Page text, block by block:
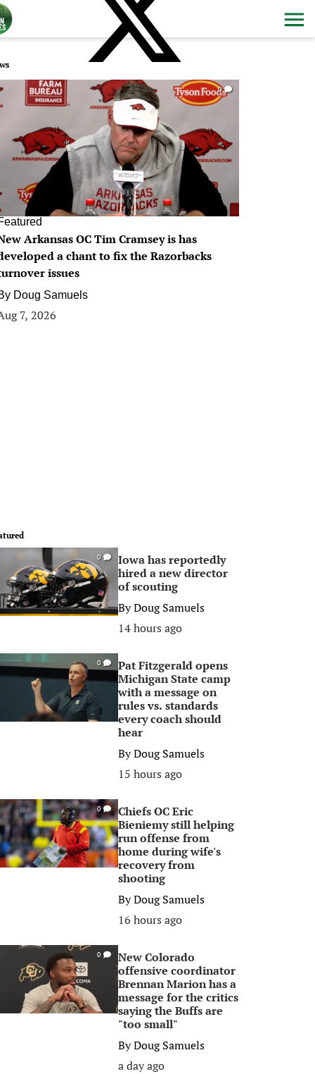
0
Arkansas OC Tim Cramsey is has
a chant to fix the Razorbacks
issues
Doug Samuels
7, 2026
0
Iowa has reportedly
hired a new director
of scouting
ByDoug Samuels
14 hours ago
0
Pat Fitzgerald opens
Michigan State camp
with a message on
rules vs. standards
every coach should
hear
ByDoug Samuels
15 hours ago
0
Chiefs OC Eric
Bieniemy still helping
run offense from
home during wife's
recovery from
shooting
ByDoug Samuels
16 hours ago
0
New Colorado
offensive coordinator
Brennan Marion has a
message for the critics
saying the Buffs are
"too small"
ByDoug Samuels
a day ago